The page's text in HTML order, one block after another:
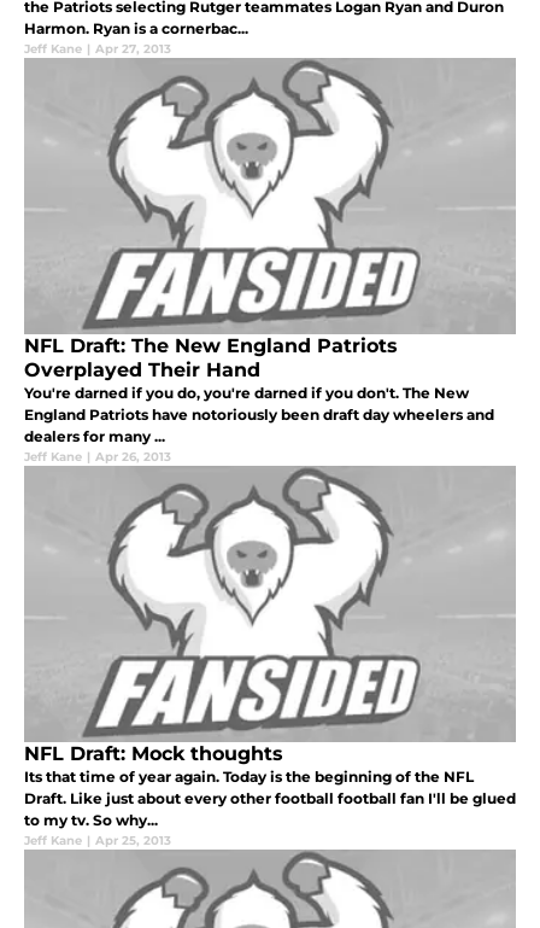
the Patriots selecting Rutger teammates Logan Ryan and Duron
Harmon. Ryan is a cornerbac...
Jeff Kane | Apr 27, 2013
NFL Draft: The New England Patriots
Overplayed Their Hand
You're darned if you do, you're darned if you don't. The New
England Patriots have notoriously been draft day wheelers and
dealers for many ...
Jeff Kane | Apr 26, 2013
NFL Draft: Mock thoughts
Its that time of year again. Today is the beginning of the NFL
Draft. Like just about every other football football fan I'll be glued
to my tv. So why...
Jeff Kane | Apr 25, 2013